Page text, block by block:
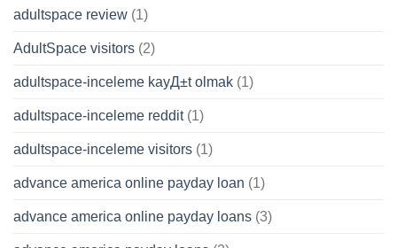
adultspace review (1)
AdultSpace visitors (2)
adultspace-inceleme kayД±t olmak (1)
adultspace-inceleme reddit(1)
adultspace-inceleme visitors (1)
advance america online payday loan (1)
advance america online payday loans (3)